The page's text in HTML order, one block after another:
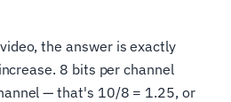
the answer is exactly
8 bits per channel
— that's 10/8 = 1.25, or